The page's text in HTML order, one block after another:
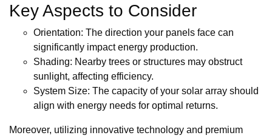
Key Aspects to Consider
Orientation: The direction your panels face can
significantly impact energy production.
Shading: Nearby trees or structures may obstruct
sunlight, affecting efficiency.
System Size: The capacity of your solar array should
align with energy needs for optimal returns.
Moreover, utilizing innovative technology and premium